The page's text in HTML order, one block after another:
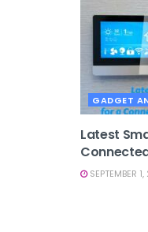
GADGET
Latest
SEPTEMBER